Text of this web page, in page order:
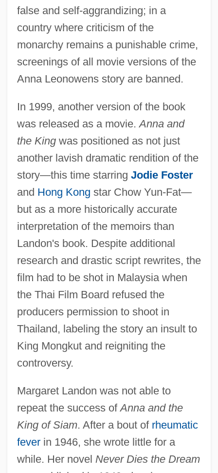
false and self-aggrandizing; in a
country where criticism of the
monarchy remains a punishable crime,
screenings of all movie versions of the
Anna Leonowens story are banned.
In 1999, another version of the book
was released as a movie.Anna and
the Kingwas positioned as not just
another lavish dramatic rendition of the
story—this time starring Jodie Foster
and Hong Kong star Chow Yun-Fat—
but as a more historically accurate
interpretation of the memoirs than
Landon's book. Despite additional
research and drastic script rewrites, the
film had to be shot in Malaysia when
the Thai Film Board refused the
producers permission to shoot in
Thailand, labeling the story an insult to
King Mongkut and reigniting the
controversy.
Margaret Landon was not able to
repeat the success ofAnna and the
King of Siam. After a bout of rheumatic
feverin 1946, she wrote little for a
while. Her novel Never Dies the Dream